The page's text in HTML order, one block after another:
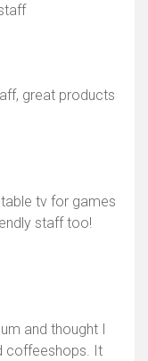
great products
tv for games
staff too!
and thought I
coffeeshops. It